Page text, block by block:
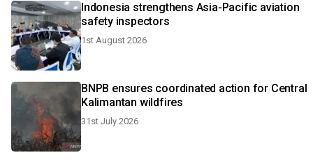
Indonesia strengthens Asia-Pacific aviation
safety inspectors
1st August 2026
BNPB ensures coordinated action for Central
Kalimantan wildfires
31st July 2026